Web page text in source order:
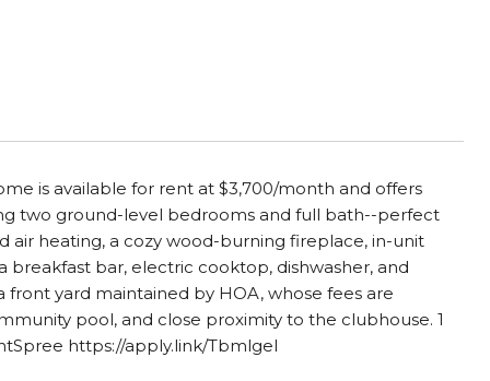
is available for rent at $3,700/month and offers
two ground-level bedrooms and full bath--perfect
air heating, a cozy wood-burning fireplace, in-unit
breakfast bar, electric cooktop, dishwasher, and
yard maintained by HOA, whose fees are
pool, and close proximity to the clubhouse. 1
https://apply.link/TbmlgeI